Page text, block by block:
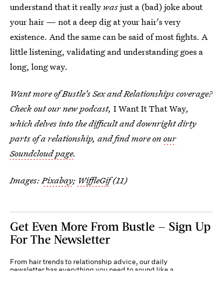
understand that it really wasjust a (bad) joke about
your hair — not a deep dig at your hair's very
existence. And the same can be said of most fights. A
little listening, validating and understanding goes a
long, long way.
Want more of Bustle's Sex and Relationships coverage?
Check out our new podcast, I Want It That Way,
which delves into the difficult and downright dirty
parts of a relationship, and find more onour
Soundcloud page.
Images:Pixabay; WiffleGif(11)
Get Even More From Bustle — Sign Up
For The Newsletter
From hair trends to relationship advice, our daily
newsletter has everything you need to sound like a